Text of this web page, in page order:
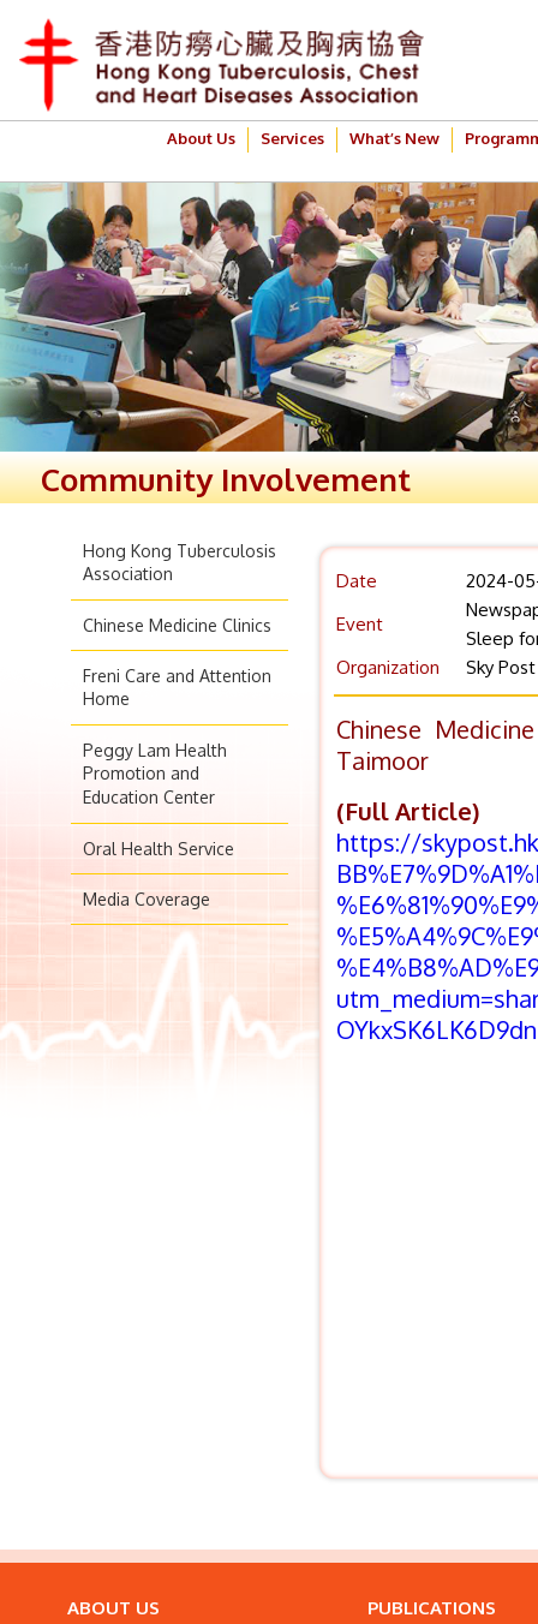
About Us Services What’s New
Community Involvement
Hong Kong Tuberculosis
Association
Chinese Medicine Clinics
Freni Care and Attention
Home
Peggy Lam Health
Promotion and
Education Center
Oral Health Service
Media Coverage
Date
2024-
Event
Sleep
Organization
Sky Post
Chinese
Taimoor
(Full Article)
https://
ABOUT US PUBLICATIONS